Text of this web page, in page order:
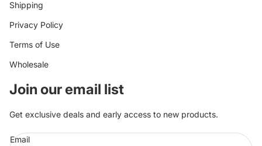
Shipping
Privacy Policy
Terms of Use
Wholesale
Join our email list
Get exclusive deals and early access to new products.
Email